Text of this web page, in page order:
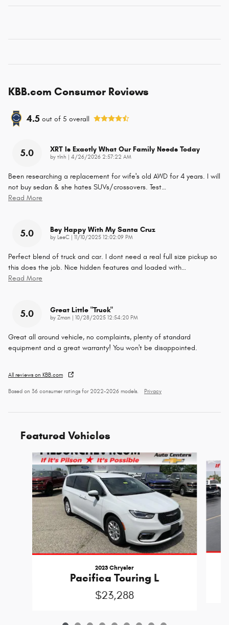
KBB.com Consumer Reviews
4.5 out of 5 overall
5.0 XRT Is Exactly What Our Family Needs Today
by tlnh on
4/26/2026 2:57:22 AM
Been researching a replacement for wife's old AWD for 4 years. I will
not buy sedan & she hates SUVs/crossovers. Test…
Read More
5.0 Bey Happy With My Santa Cruz
by LeeC on
11/10/2025 12:02:09 PM
Perfect blend of truck and car. I dont need a real full size pickup so
this does the job. Nice hidden features and loaded with…
Read More
5.0 Great Little "truck"
by Zman on
10/28/2025 12:54:20 PM
Great all around vehicle, no complaints, plenty of standard
equipment and a great warranty! You won't be disappointed.
All reviews on KBB.com
Based on 36 consumer ratings for 2022–2026 models. Privacy
Featured Vehicles
Slide 1 of 9
2023 Chrysler
Pacifica Touring L
$23,288